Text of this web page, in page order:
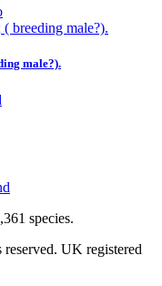
male?).
,361 species.
UK registered